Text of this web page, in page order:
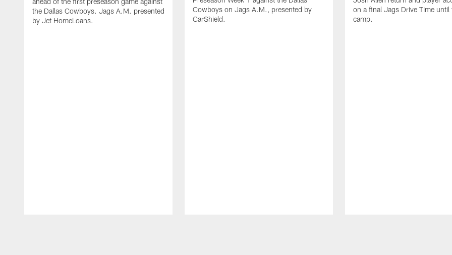
the Dallas Cowboys. Jags A.M. presented
by Jet HomeLoans.
Cowboys on Jags A.M., presented by
CarShield.
on a final Jags Drive Time until
camp.